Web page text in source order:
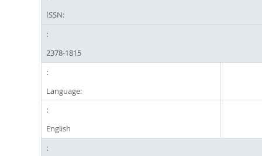
ISSN:
2378-1815
Language:
English